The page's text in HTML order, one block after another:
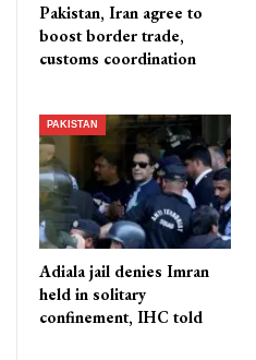
Pakistan, Iran agree to
boost border trade,
customs coordination
PAKISTAN
Adiala jail denies Imran
held in solitary
confinement, IHC told